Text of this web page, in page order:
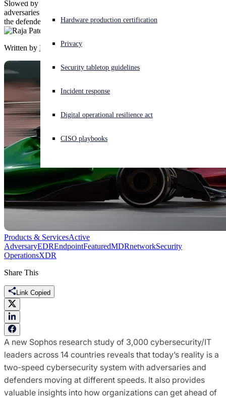
Experiencing a cyberattack? Get help now
Sign in
Open search
English (US) Open language switcher
Hardware production certification
Privacy
Security tabletop guidelines
Incident response
Digital operational resilience act
CISO playbooks
Slowed by multiple headwinds, defenders are falling behind while
adversaries continue to accelerate. Organizations need to speed up
the defender flywheel to enable them to pull ahead.
Written by Raja Patel
Products & ServicesActive
AdversaryEDREndpointFeaturedMDRnetworkSecurity
OperationsXDR
Share This
Link Copied
A new Sophos research study of 3,000 cybersecurity/IT
leaders across 14 countries reveals that today’s reality is a
two-speed cybersecurity system with adversaries and
defenders moving at different speeds. It also provides
valuable insights into how organizations can get ahead of